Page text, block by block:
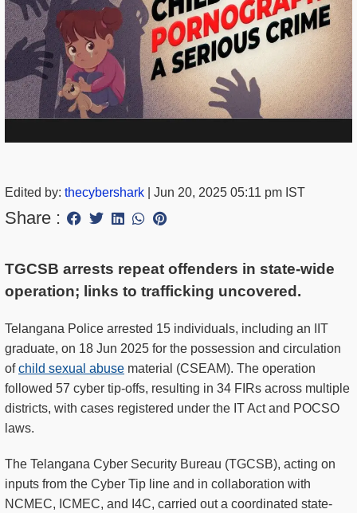
Edited by: thecybershark Jun 20, 2025 05:11 pm IST
Share :
TGCSB arrests repeat offenders in state-wide
operation; links to trafficking uncovered.
Telangana Police arrested 15 individuals, including an IIT
graduate, on 18 Jun 2025 for the possession and circulation
ofchild sexual abuse material (CSEAM). The operation
followed 57 cyber tip-offs, resulting in 34 FIRs across multiple
districts, with cases registered under the IT Act and POCSO
laws.
The Telangana Cyber Security Bureau (TGCSB), acting on
inputs from the Cyber Tip line and in collaboration with
NCMEC, ICMEC, and I4C, carried out a coordinated state-